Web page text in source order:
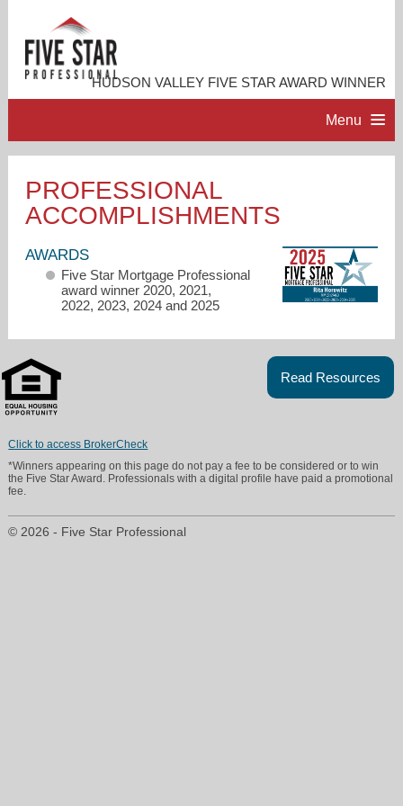
HUDSON VALLEY FIVE STAR AWARD WINNER
Menu
PROFESSIONAL PROFILE
ACCOMPLISHMENTS
CONTACT ME
ritah@everestequity.com
Direct: 845 675 4011
PROFESSIONAL
ACCOMPLISHMENTS
AWARDS
Five Star Mortgage Professional
award winner 2020, 2021,
2022, 2023, 2024 and 2025
Read Resources
Click to access BrokerCheck
*Winners appearing on this page do not pay a fee to be considered or to win
the Five Star Award. Professionals with a digital profile have paid a promotional
fee.
© 2026 - Five Star Professional